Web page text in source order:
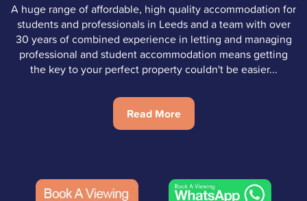
A huge range of affordable, high quality accommodation for
students and professionals in Leeds and a team with over
30 years of combined experience in letting and managing
professional and student accommodation means getting
the key to your perfect property couldn't be easier...
Read More